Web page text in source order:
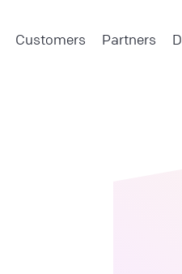
Customers Partners